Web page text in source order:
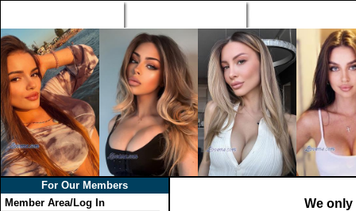
For Our Members
Member Area/Log In
We